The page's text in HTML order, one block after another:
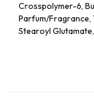
Crosspolymer-6,
Parfum/Fragrance,
Stearoyl
Officinalis Root